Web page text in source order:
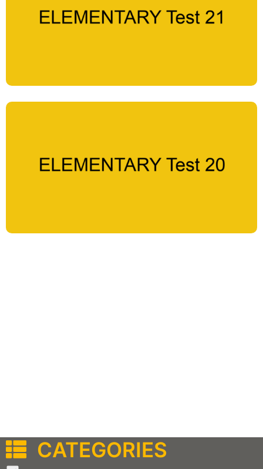
CATEGORIES